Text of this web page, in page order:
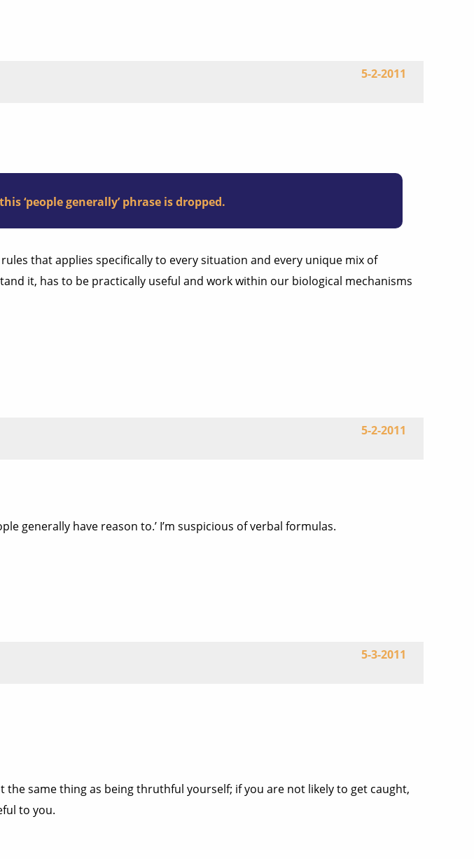
5-2-2011
‘people generally’ phrase is dropped.
that applies specifically to every situation and every unique mix of
it, has to be practically useful and work within our biological mechanisms
5-2-2011
generally have reason to.’ I’m suspicious of verbal formulas.
5-3-2011
the same thing as being thruthful yourself; if you are not likely to get caught,
to you.